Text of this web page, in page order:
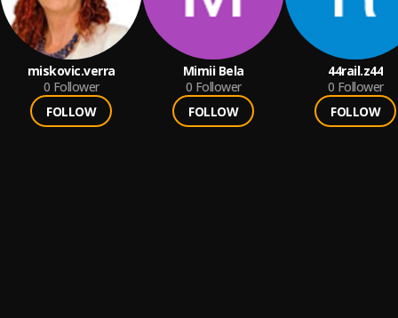
miskovic.verra
0 Follower
FOLLOW
Mimii Bela
0 Follower
FOLLOW
44rail.z44
0 Follower
FOLLOW